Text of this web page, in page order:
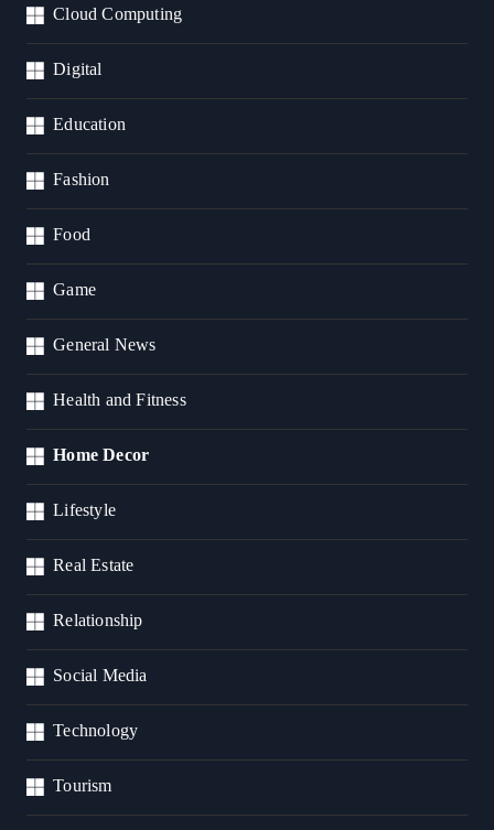
Cloud Computing
Digital
Education
Fashion
Food
Game
General News
Health and Fitness
Home Decor
Lifestyle
Real Estate
Relationship
Social Media
Technology
Tourism